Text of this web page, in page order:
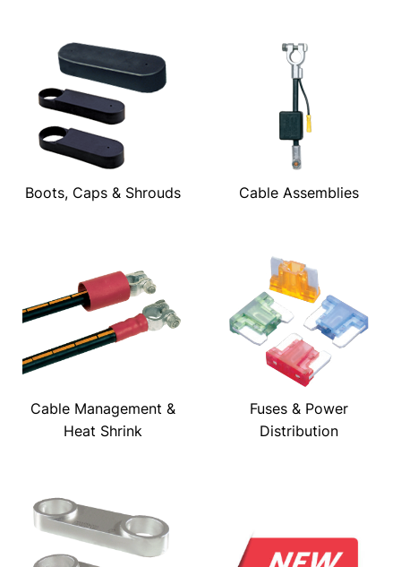
Boots, Caps & Shrouds Cable Assemblies
Cable Management &
Heat Shrink
Fuses & Power
Distribution